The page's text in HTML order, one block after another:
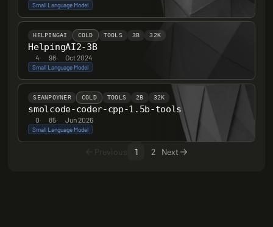
Small Language Model
HELPINGAI COLD TOOLS 3B 32K
HelpingAI2-3B
4· 98· Oct 2024
Small Language Model
SEANPOYNER COLD TOOLS 2B 32K
smolcode-coder-cpp-1.5b-tools
0· 85· Jun 2026
Small Language Model
Previous 1 2 Next